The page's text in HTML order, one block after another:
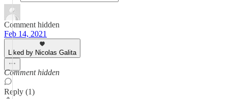
Comment hidden
Feb 14, 2021
Liked by Nicolas Galita
Comment hidden
Reply (1)